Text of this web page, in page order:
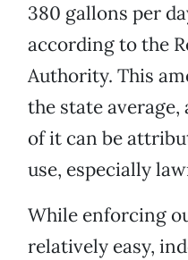
380 gallons per
according to the
Authority. This
the state
of it can be
use, especially
While enforcing
relatively easy,